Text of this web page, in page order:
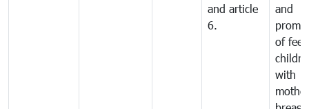
and article
6.
and
of
with